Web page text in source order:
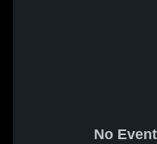
No